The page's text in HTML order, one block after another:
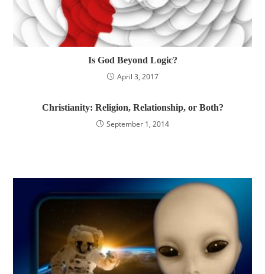
Is God Beyond Logic?
April 3, 2017
Christianity: Religion, Relationship, or Both?
September 1, 2014